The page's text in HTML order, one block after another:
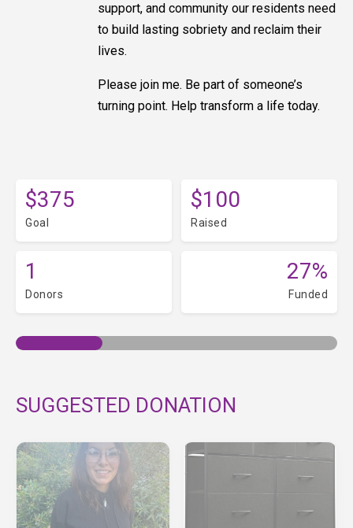
support, and community our residents need
to build lasting sobriety and reclaim their
lives.
Please join me. Be part of someone’s
turning point. Help transform a life today.
$375
Goal
$100
Raised
1
Donors
27%
Funded
SUGGESTED DONATION